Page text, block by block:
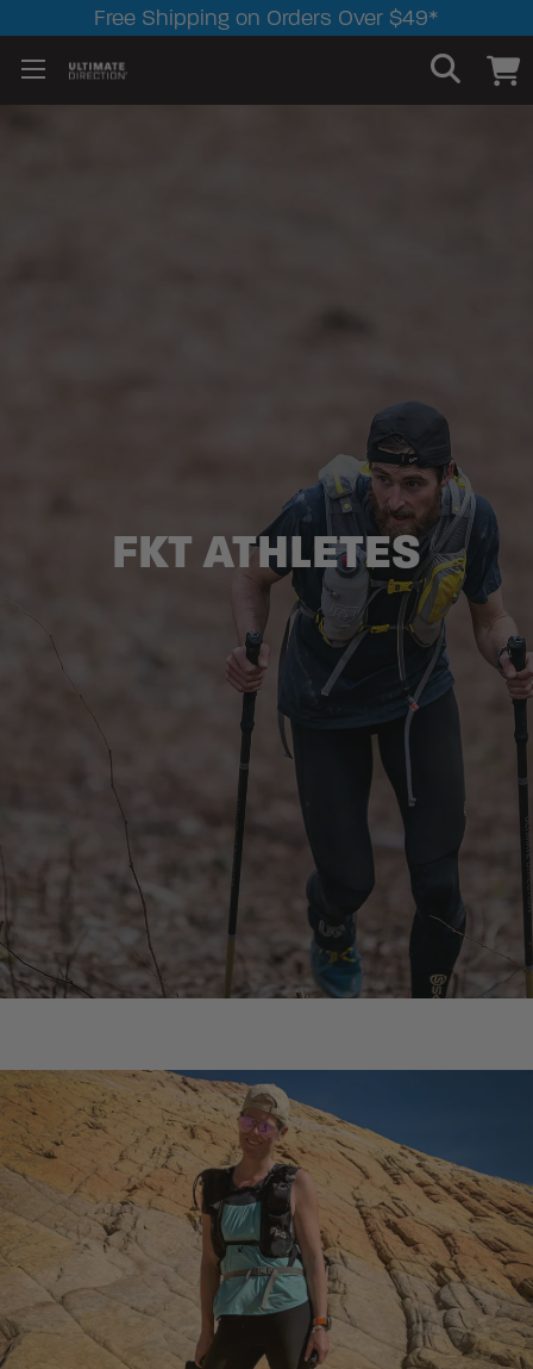
Free Shipping on Orders Over $49*
FKT ATHLETES